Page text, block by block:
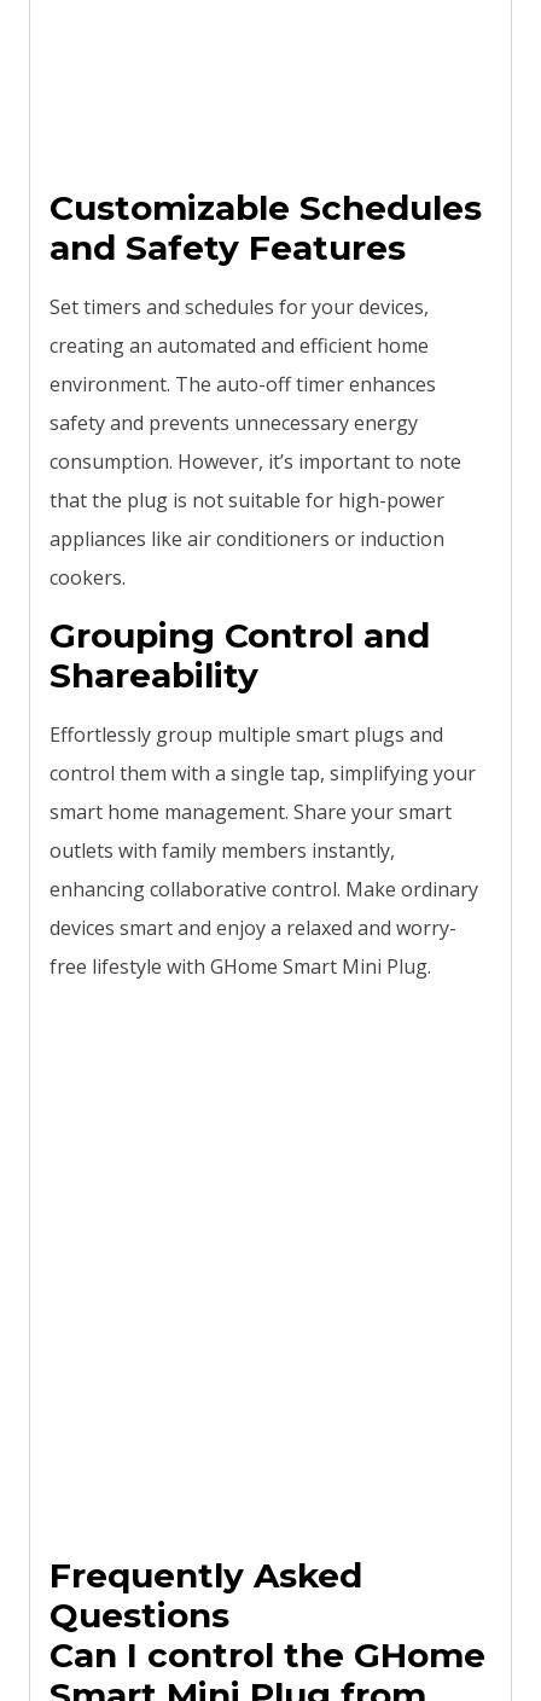
Customizable Schedules
and Safety Features
Set timers and schedules for your devices,
creating an automated and efficient home
environment. The auto-off timer enhances
safety and prevents unnecessary energy
consumption. However, it’s important to note
that the plug is not suitable for high-power
appliances like air conditioners or induction
cookers.
Grouping Control and
Shareability
Effortlessly group multiple smart plugs and
control them with a single tap, simplifying your
smart home management. Share your smart
outlets with family members instantly,
enhancing collaborative control. Make ordinary
devices smart and enjoy a relaxed and worry-
free lifestyle with GHome Smart Mini Plug.
Frequently Asked
Questions
Can I control the GHome